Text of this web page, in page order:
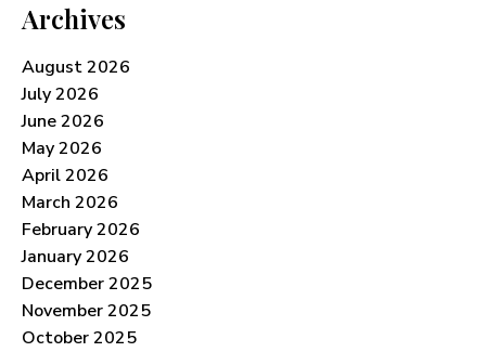
Archives
August 2026
July 2026
June 2026
May 2026
April 2026
March 2026
February 2026
January 2026
December 2025
November 2025
October 2025